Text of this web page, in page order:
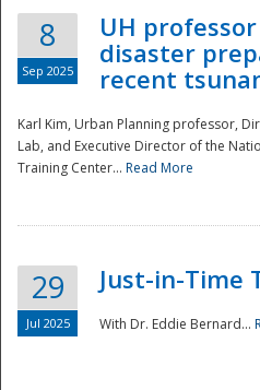
8
Sep 2025
UH
disaster
recent
Karl Kim, Urban Planning professor,
Lab, and Executive Director of the
Training Center... Read More
29
Jul 2025
Just-in-Time
With Dr. Eddie Bernard...